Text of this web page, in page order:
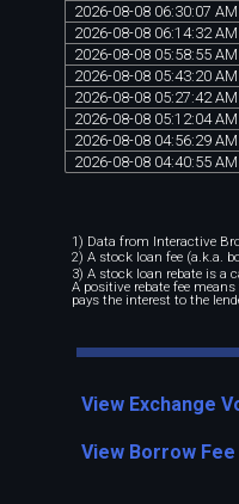
2026-08-08 06:30:07 AM
2026-08-08 06:14:32 AM
2026-08-08 05:58:55 AM
2026-08-08 05:43:20 AM
2026-08-08 05:27:42 AM
2026-08-08 05:12:04 AM
2026-08-08 04:56:29 AM
2026-08-08 04:40:55 AM
1) Data from Interactive
2) A stock loan fee (a.k.a.
3) A stock loan rebate is a
A positive rebate fee
pays the interest to the
View Exchange
View Borrow Fee